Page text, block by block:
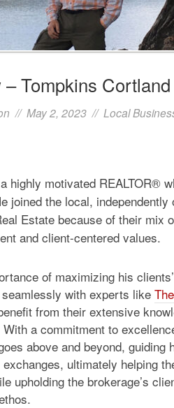
Tompkins
// May 2, 2023 // Local
highly motivated REALTOR®
joined the local, independently
Estate because of their mix
and client-centered values.
of maximizing his
with experts like
from their extensive
a commitment to
above and beyond, guiding
ultimately helping
upholding the brokerage’s